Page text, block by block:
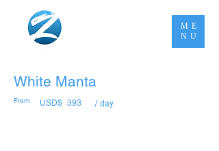
ME
NU
White Manta
From USD$ 393 / day